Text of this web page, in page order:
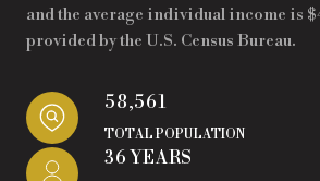
and the average individual income is
provided by the U.S. Census Bureau.
58,561
TOTAL POPULATION
36 YEARS